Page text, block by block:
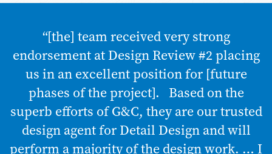
“[the] team received very strong
endorsement at Design Review #2 placing
us in an excellent position for [future
phases of the project]. Based on the
superb efforts of G&C, they are our trusted
design agent for Detail Design and will
perform a majority of the design work. … I